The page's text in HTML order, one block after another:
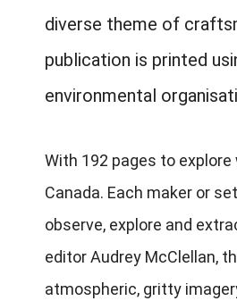
diverse theme of
publication is printed
environmental
With 192 pages to
Canada. Each maker or
observe, explore and
editor Audrey McClellan,
atmospheric, gritty